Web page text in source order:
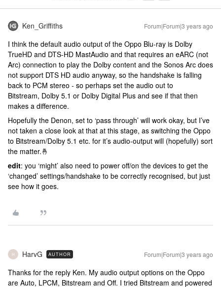
Ken_Griffiths Forum|Forum|3 years ago
I think the default audio output of the Oppo Blu-ray is Dolby
TrueHD and DTS-HD MastAudio and that requires an eARC (not
Arc) connection to play the Dolby content and the Sonos Arc does
not support DTS HD audio anyway, so the handshake is falling
back to PCM stereo - so perhaps set the audio out to
Bitstream, Dolby 5.1 or Dolby Digital Plus and see if that then
makes a difference.
Hopefully the Denon, set to ‘pass through’ will work okay, but I’ve
not taken a close look at that at this stage, as switching the Oppo
to Bitstream/Dolby 5.1 etc. for it’s audio-output will (hopefully) sort
the matter.🤞
edit: you ‘might’ also need to power off/on the devices to get the
‘changed’ settings/handshake to be correctly recognised, but just
see how it goes.
H HarvG AUTHOR Forum|Forum|3 years ago
Thanks for the reply Ken. My audio output options on the Oppo
are Auto, LPCM, Bitstream and Off. I tried Bitstream and powered